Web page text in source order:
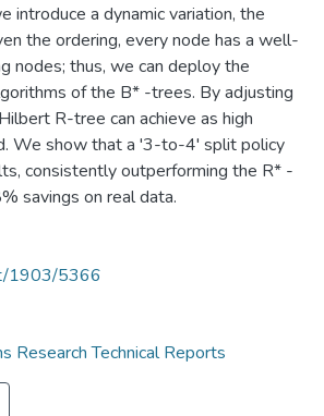
introduce a dynamic variation, the
the ordering, every node has a well-
nodes; thus, we can deploy the
of the B* -trees. By adjusting
R-tree can achieve as high
We show that a '3-to-4' split policy
consistently outperforming the R* -
savings on real data.
1903/5366
Research Technical Reports